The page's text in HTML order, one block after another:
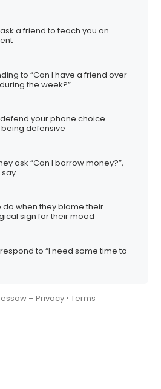
a friend to teach you an
to “Can I have a friend over
the week?”
your phone choice
defensive
ask “Can I borrow money?”,
do when they blame their
sign for their mood
to “I need some time to
–Privacy •Terms